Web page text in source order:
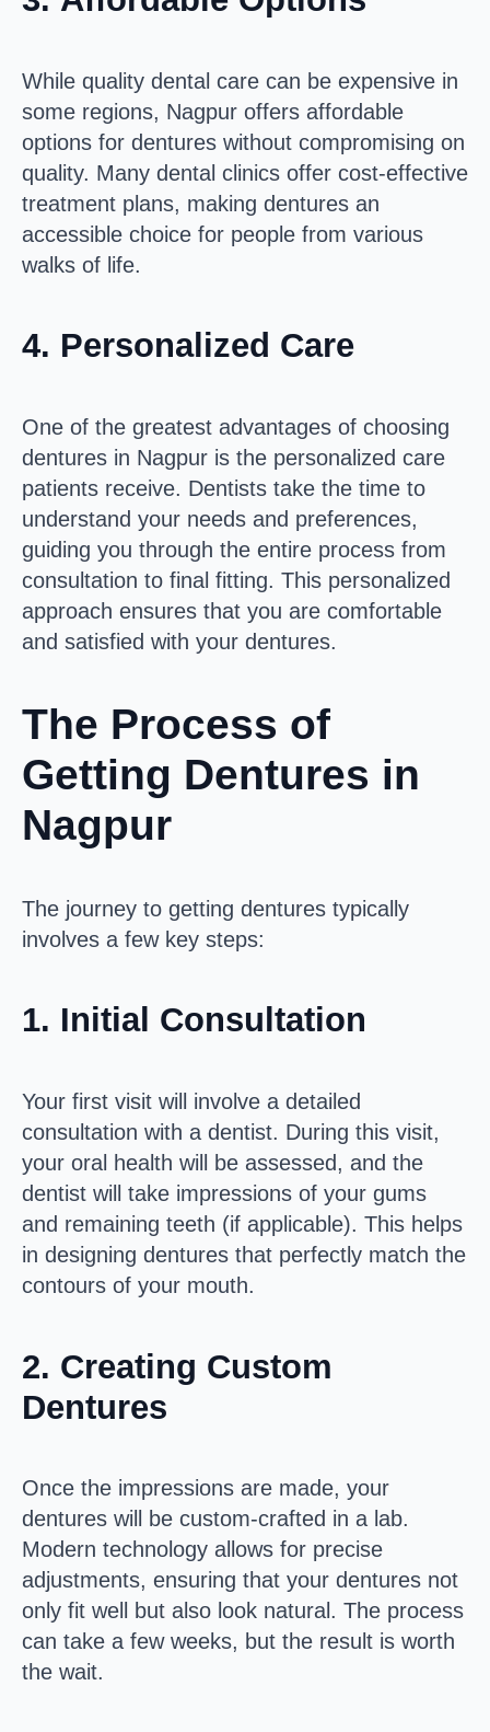
While quality dental care can be expensive in
some regions, Nagpur offers affordable
options for dentures without compromising on
quality. Many dental clinics offer cost-effective
treatment plans, making dentures an
accessible choice for people from various
walks of life.
4. Personalized Care
One of the greatest advantages of choosing
dentures in Nagpur is the personalized care
patients receive. Dentists take the time to
understand your needs and preferences,
guiding you through the entire process from
consultation to final fitting. This personalized
approach ensures that you are comfortable
and satisfied with your dentures.
The Process of
Getting Dentures in
Nagpur
The journey to getting dentures typically
involves a few key steps:
1. Initial Consultation
Your first visit will involve a detailed
consultation with a dentist. During this visit,
your oral health will be assessed, and the
dentist will take impressions of your gums
and remaining teeth (if applicable). This helps
in designing dentures that perfectly match the
contours of your mouth.
2. Creating Custom
Dentures
Once the impressions are made, your
dentures will be custom-crafted in a lab.
Modern technology allows for precise
adjustments, ensuring that your dentures not
only fit well but also look natural. The process
can take a few weeks, but the result is worth
the wait.